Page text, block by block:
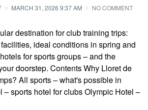
MARCH 31, 2026 9:37 AM NO COMMENT
destination for club training trips:
ideal conditions in spring and
for sports groups – and the
doorstep. Contents Why Lloret de
All sports – what's possible in
– sports hotel for clubs Olympic Hotel –